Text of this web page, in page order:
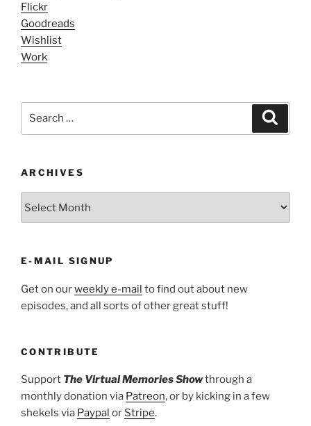
Flickr
Goodreads
Wishlist
Work
ARCHIVES
E-MAIL SIGNUP
Get on ourweekly e-mail to find out about new
episodes, and all sorts of other great stuff!
CONTRIBUTE
Support The Virtual Memories Showthrough a
monthly donation via Patreon, or by kicking in a few
shekels via Paypal or Stripe.